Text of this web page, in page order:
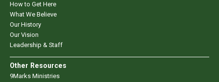
How to Get Here
What We Believe
Our History
Our Vision
Leadership & Staff
Other Resources
9Marks Ministries